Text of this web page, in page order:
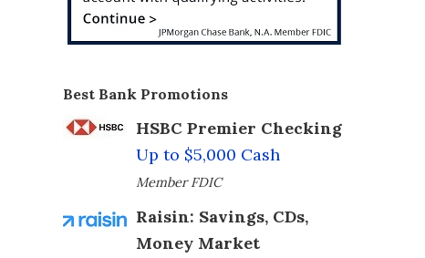
Best Bank Promotions
HSBC Premier Checking
Up to $5,000 Cash
Member FDIC
Raisin: Savings, CDs,
Money Market